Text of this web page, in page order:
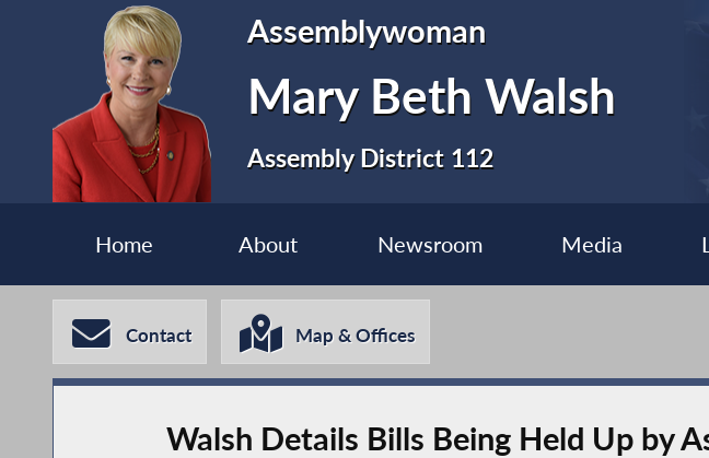
Assemblywoman
Mary Beth Walsh
Assembly District 112
Home About Newsroom Media
Contact Map & Offices
Walsh Details Bills Being Held Up by